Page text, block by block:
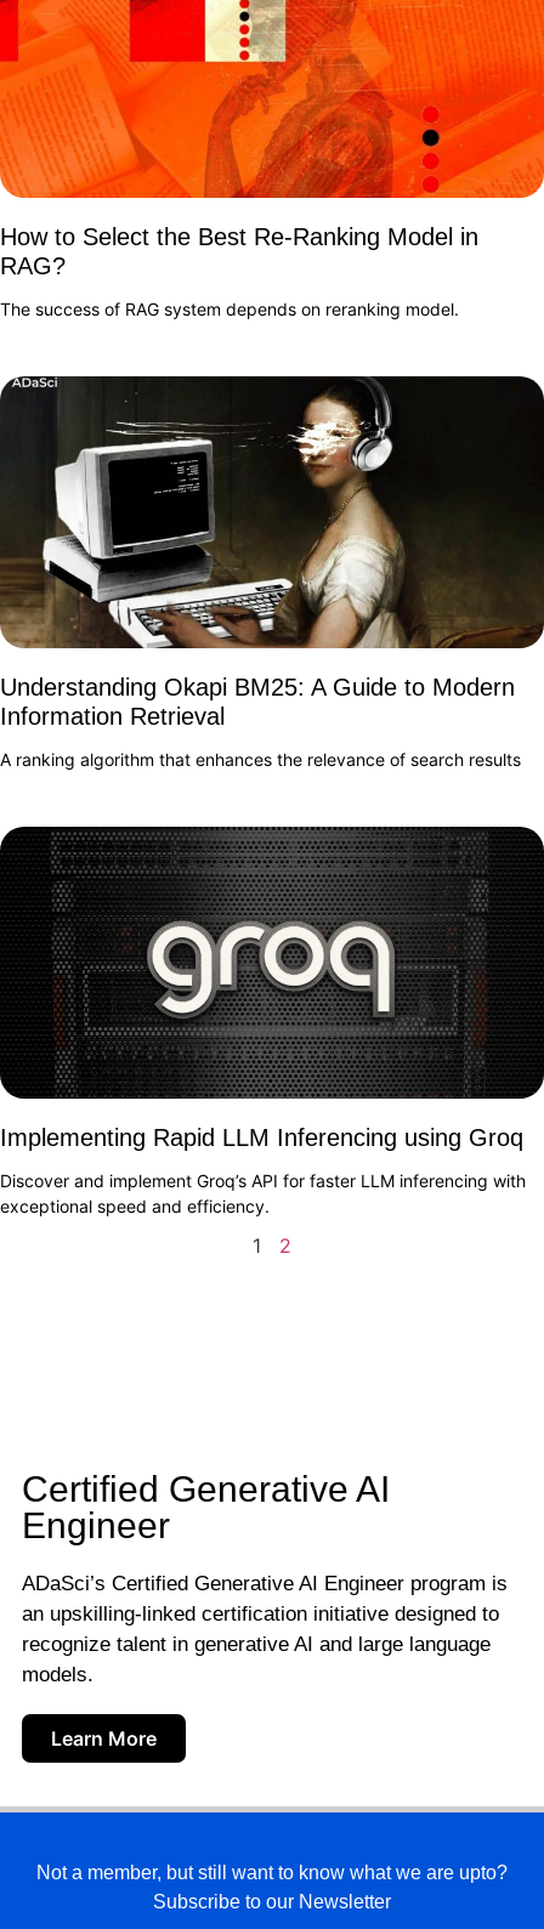
How to Select the Best Re-Ranking Model in
RAG?
The success of RAG system depends on reranking model.
Understanding Okapi BM25: A Guide to Modern
Information Retrieval
A ranking algorithm that enhances the relevance of search results
Implementing Rapid LLM Inferencing using Groq
Discover and implement Groq’s API for faster LLM inferencing with
exceptional speed and efficiency.
1 2
Certified Generative AI
Engineer
ADaSci’s Certified Generative AI Engineer program is
an upskilling-linked certification initiative designed to
recognize talent in generative AI and large language
models.
Learn More
Not a member, but still want to know what we are upto?
Subscribe to our Newsletter